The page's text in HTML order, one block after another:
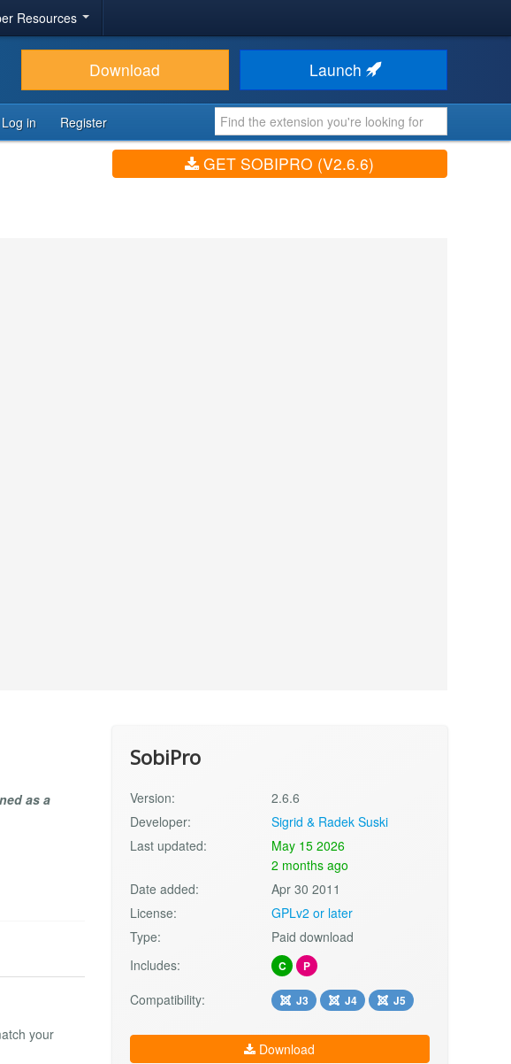
Resources
Download Launch
Log in Register
GET SOBIPRO (V2.6.6)
as a
your
SobiPro
Version:
2.6.6
Developer:
Sigrid & Radek Suski
Last updated:
May 15 2026
2 months ago
Date added:
Apr 30 2011
License:
GPLv2 or later
Type:
Paid download
Includes:
C P
Compatibility: J3 J4 J5
Download